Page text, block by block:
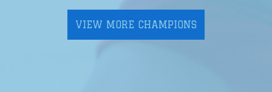
VIEW MORE CHAMPIONS